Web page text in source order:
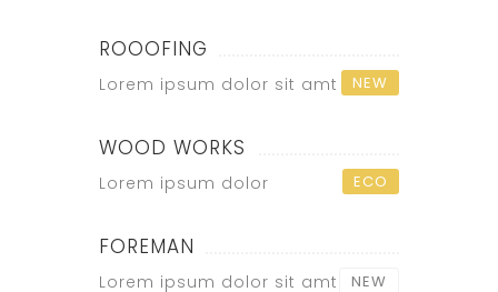
ROOOFING
Lorem ipsum dolor sit amt NEW
WOOD WORKS
Lorem ipsum dolor ECO
FOREMAN
Lorem ipsum dolor sit amt NEW